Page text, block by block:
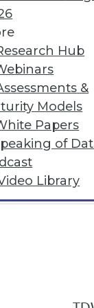
Hub
&
Models
Papers
of
Library
Data &
and
10% off